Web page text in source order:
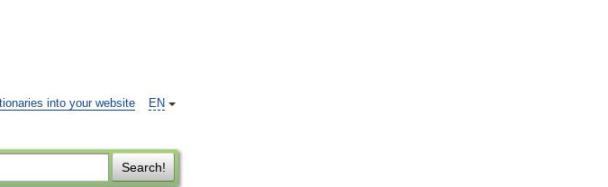
EN
into your website
Search!